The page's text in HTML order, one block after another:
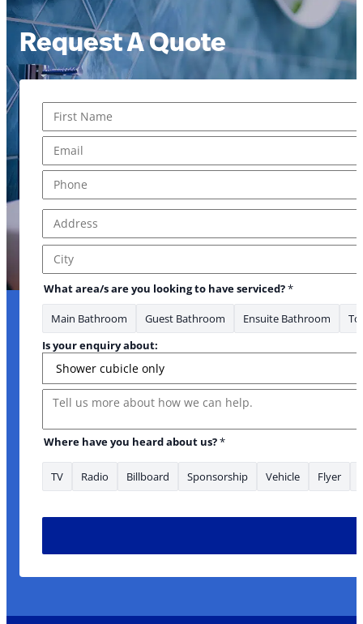
Request A Quote
First
Address Line 1
City
have Is have
What area/s are you looking to have serviced?*
Main Bathroom Guest Bathroom Ensuite Bathroom
Is your enquiry about:
Message
Where have you heard about us?*
TV Radio Billboard Sponsorship Vehicle Flyer